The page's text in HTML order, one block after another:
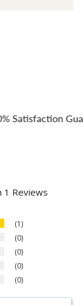
1 Reviews
1
0
0
0
0